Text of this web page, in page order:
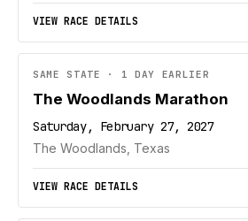
VIEW RACE DETAILS
SAME STATE · 1 DAY EARLIER
The Woodlands Marathon
Saturday, February 27, 2027
The Woodlands, Texas
VIEW RACE DETAILS